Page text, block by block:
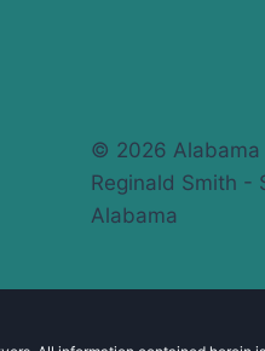
© 2026 Alabama
Reginald Smith -
Alabama